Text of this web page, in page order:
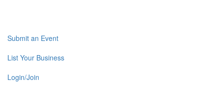
Submit an Event
List Your Business
Login/Join